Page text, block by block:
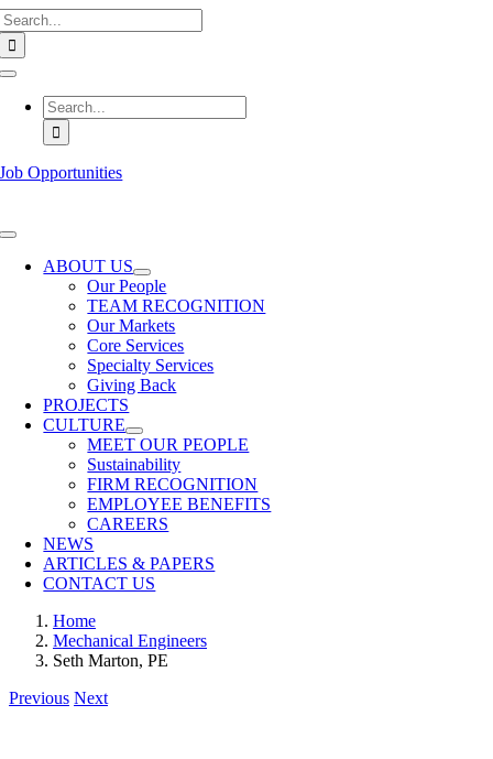
Skip
to
content
Toggle
Navigation
Search
for:
Job Opportunities
Toggle
NavigationABOUT US
Our People
TEAM RECOGNITION
Our Markets
Core Services
Specialty Services
Giving Back
PROJECTS
CULTURE
MEET OUR PEOPLE
Sustainability
FIRM RECOGNITION
EMPLOYEE BENEFITS
CAREERS
NEWS
ARTICLES & PAPERS
CONTACT US
Home
Mechanical Engineers
Seth Marton, PE
Previous Next